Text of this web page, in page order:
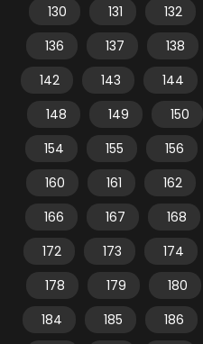
130
131 132
136
137 138
142
143 144
148
149 150
154
155 156
160
161 162
166
167 168
172
173 174
178
179 180
184
185 186